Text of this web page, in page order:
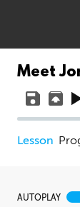
Meet
AUTOPLAY